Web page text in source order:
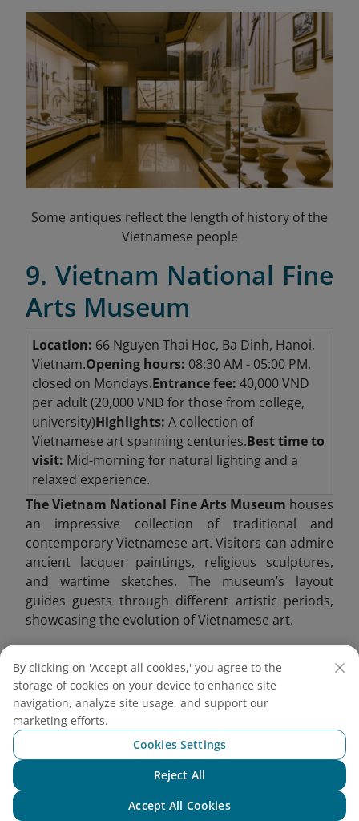
Some antiques reflect the length of history of the
Vietnamese people
9. Vietnam National Fine
Arts Museum
Location: 66 Nguyen Thai Hoc, Ba Dinh, Hanoi,
Vietnam.Opening hours: 08:30 AM - 05:00 PM,
closed on Mondays.Entrance fee: 40,000 VND
per adult (20,000 VND for those from college,
university)Highlights: A collection of
Vietnamese art spanning centuries.Best time to
visit: Mid-morning for natural lighting and a
relaxed experience.
The Vietnam National Fine Arts Museum houses
an impressive collection of traditional and
contemporary Vietnamese art. Visitors can admire
ancient lacquer paintings, religious sculptures,
and wartime sketches. The museum’s layout
guides guests through different artistic periods,
showcasing the evolution of Vietnamese art.
One of its highlights includes Buddhist sculptures
from the Ly and Tran dynasties, providing insight
into Vietnam’s spiritual heritage. Modern art
exhibitions also shed light on contemporary social
issues.
By clicking on 'Accept all cookies,' you agree to the
storage of cookies on your device to enhance site
navigation, analyze site usage, and support our
marketing efforts.
Cookies Settings
Reject All
Accept All Cookies